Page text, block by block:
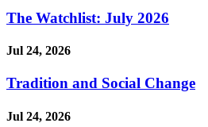
The Watchlist: July 2026
Jul 24, 2026
Tradition and Social Change
Jul 24, 2026